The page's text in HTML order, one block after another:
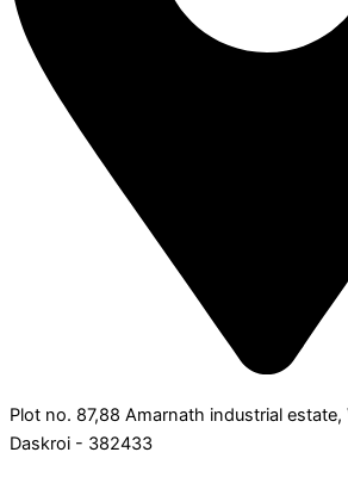
Plot no. 87,88 Amarnath industrial estate,
Daskroi - 382433